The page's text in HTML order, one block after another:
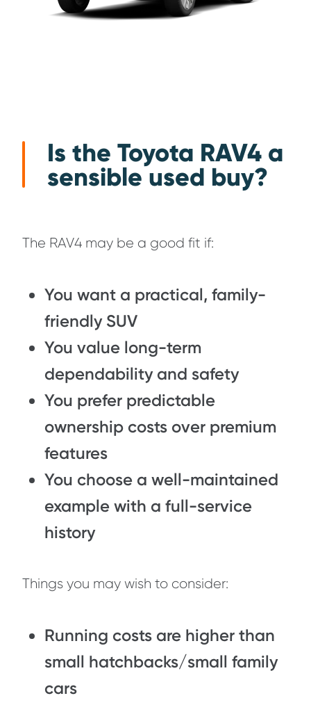
Is the Toyota RAV4 a
sensible used buy?
The RAV4 may be a good fit if:
You want a practical, family-
friendly SUV
You value long-term
dependability and safety
You prefer predictable
ownership costs over premium
features
You choose a well-maintained
example with a full-service
history
Things you may wish to consider:
Running costs are higher than
small hatchbacks/small family
cars